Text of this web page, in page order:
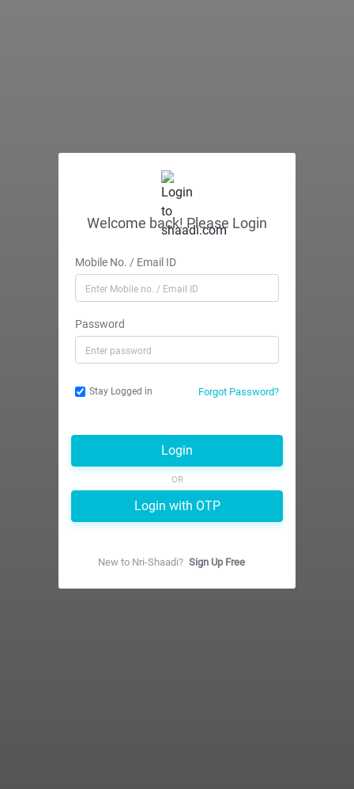
Welcome back! Please Login
Mobile No. / Email ID
Password
Stay Logged in Forgot Password?
Login
OR
Login with OTP
New to Nri-Shaadi? Sign Up Free